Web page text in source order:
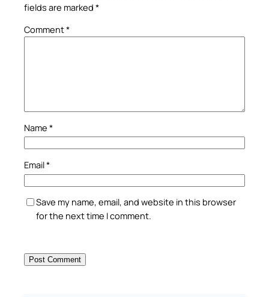
fields are marked *
Comment*
Name *
Email*
Save my name, email, and website in this browser
for the next time I comment.